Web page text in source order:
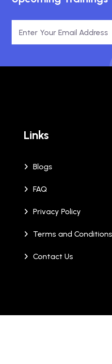
Links
Blogs
FAQ
Privacy Policy
Terms and Conditions
Contact Us